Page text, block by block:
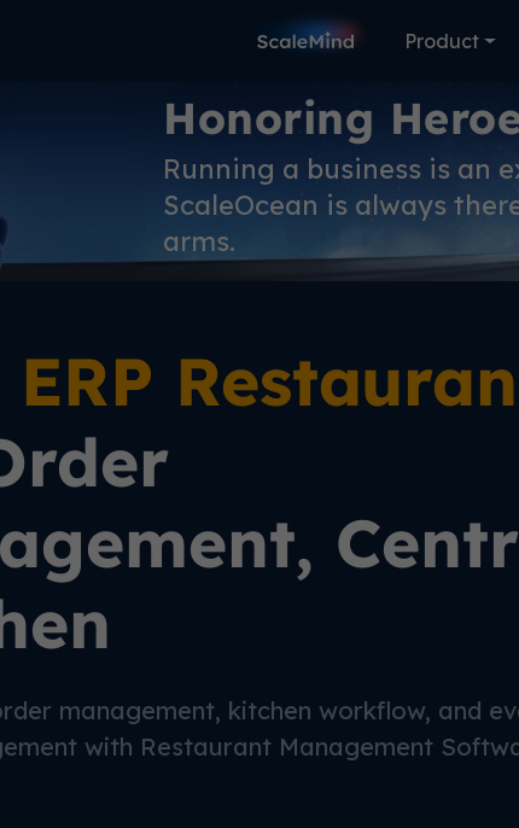
Product
Honoring
Running a business is an
ScaleOcean is always
arms.
ERP
management, kitchen workflow, and
with Restaurant Management